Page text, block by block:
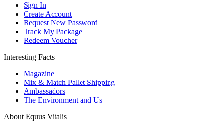
Sign In
Create Account
Request New Password
Track My Package
Redeem Voucher
Interesting Facts
Magazine
Mix & Match Pallet Shipping
Ambassadors
The Environment and Us
About Equus Vitalis